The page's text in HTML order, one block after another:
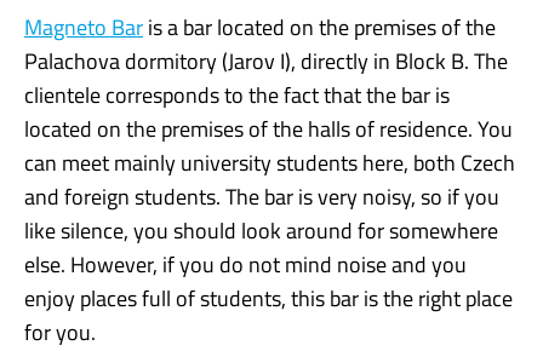
Magneto Baris a bar located on the premises of the
Palachova dormitory (Jarov I), directly in Block B. The
clientele corresponds to the fact that the bar is
located on the premises of the halls of residence. You
can meet mainly university students here, both Czech
and foreign students. The bar is very noisy, so if you
like silence, you should look around for somewhere
else. However, if you do not mind noise and you
enjoy places full of students, this bar is the right place
for you.